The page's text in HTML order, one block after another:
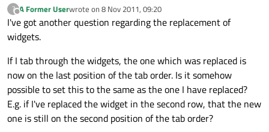
?
Offline
A Former Userwrote on 8 Nov 2011, 09:20
last edited by
I've got another question regarding the replacement of
widgets.
If I tab through the widgets, the one which was replaced is
now on the last position of the tab order. Is it somehow
possible to set this to the same as the one I have replaced?
E.g. if I've replaced the widget in the second row, that the new
one is still on the second position of the tab order?